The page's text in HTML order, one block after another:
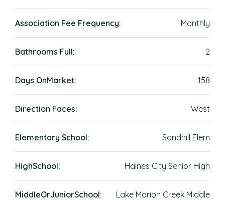
Association Fee Frequency: Monthly
Bathrooms Full: 2
Days OnMarket: 158
Direction Faces: West
Elementary School: Sandhill Elem
HighSchool: Haines City Senior High
MiddleOrJuniorSchool: Lake Marion Creek Middle